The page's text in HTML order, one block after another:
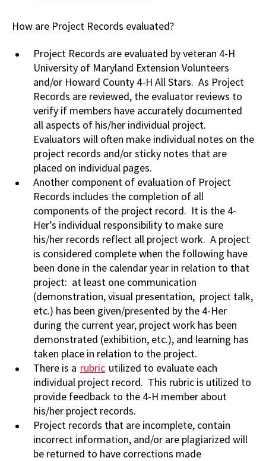
How are Project Records evaluated?
Project Records are evaluated by veteran 4-H
University of Maryland Extension Volunteers
and/or Howard County 4-H All Stars. As Project
Records are reviewed, the evaluator reviews to
verify if members have accurately documented
all aspects of his/her individual project.
Evaluators will often make individual notes on the
project records and/or sticky notes that are
placed on individual pages.
Another component of evaluation of Project
Records includes the completion of all
components of the project record. It is the 4-
Her’s individual responsibility to make sure
his/her records reflect all project work. A project
is considered complete when the following have
been done in the calendar year in relation to that
project: at least one communication
(demonstration, visual presentation, project talk,
etc.) has been given/presented by the 4-Her
during the current year, project work has been
demonstrated (exhibition, etc.), and learning has
taken place in relation to the project.
There is a rubric utilized to evaluate each
individual project record. This rubric is utilized to
provide feedback to the 4-H member about
his/her project records.
Project records that are incomplete, contain
incorrect information, and/or are plagiarized will
be returned to have corrections made